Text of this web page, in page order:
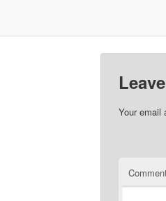
Your email